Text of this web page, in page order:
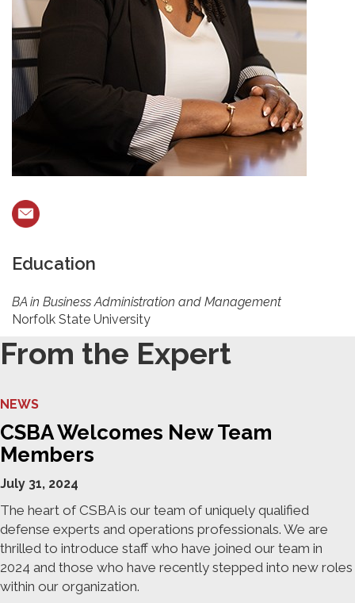
Education
BA in Business Administration and Management
Norfolk State University
From the Expert
NEWS
CSBA Welcomes New Team
Members
July 31, 2024
The heart of CSBA is our team of uniquely qualified
defense experts and operations professionals. We are
thrilled to introduce staff who have joined our team in
2024 and those who have recently stepped into new roles
within our organization.